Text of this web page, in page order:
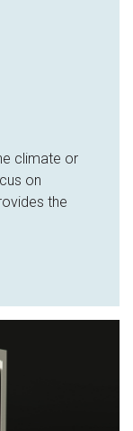
climate or
on
the